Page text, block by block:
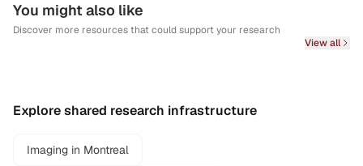
You might also like
Discover more resources that could support your research
View all
Explore shared research infrastructure
Imaging in Montreal